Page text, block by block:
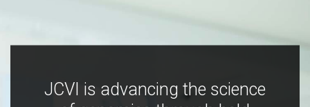
JCVI is advancing the science